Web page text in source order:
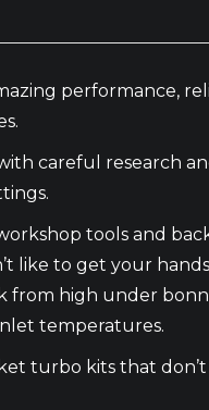
performance,
careful research
tools and
like to get your
from high under
temperatures.
turbo kits that